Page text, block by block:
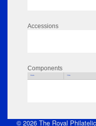
Accessions
Components
Parts Title
© 2026 The Royal